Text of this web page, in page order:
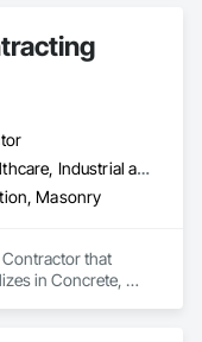
Commercial, Healthcare, Industrial and Energy, Institutional
Masonry
that
in Concrete,